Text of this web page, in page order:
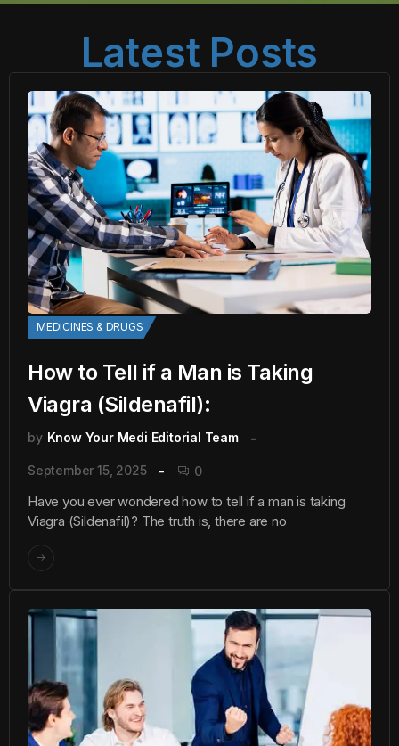
Latest Posts
MEDICINES & DRUGS
How to Tell if a Man is Taking
Viagra (Sildenafil):
by Know Your Medi Editorial Team
September 15, 2025 0
Have you ever wondered how to tell if a man is taking
Viagra (Sildenafil)? The truth is, there are no